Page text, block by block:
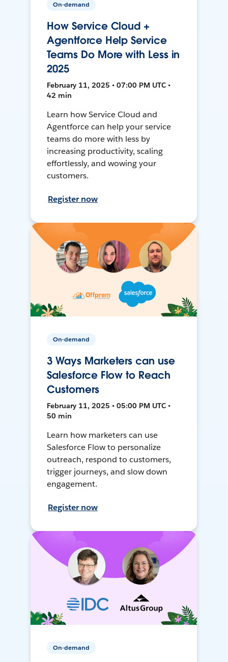
On-demand
How Service Cloud +
Agentforce Help Service
Teams Do More with Less in
2025
February 11, 2025 • 07:00 PM UTC •
42 min
Learn how Service Cloud and
Agentforce can help your service
teams do more with less by
increasing productivity, scaling
effortlessly, and wowing your
customers.
Register now
On-demand
3 Ways Marketers can use
Salesforce Flow to Reach
Customers
February 11, 2025 • 05:00 PM UTC •
50 min
Learn how marketers can use
Salesforce Flow to personalize
outreach, respond to customers,
trigger journeys, and slow down
engagement.
Register now
On-demand